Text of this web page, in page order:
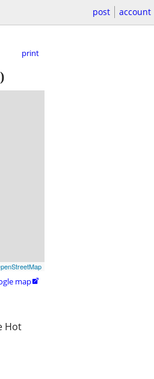
post account
print
map
Hot